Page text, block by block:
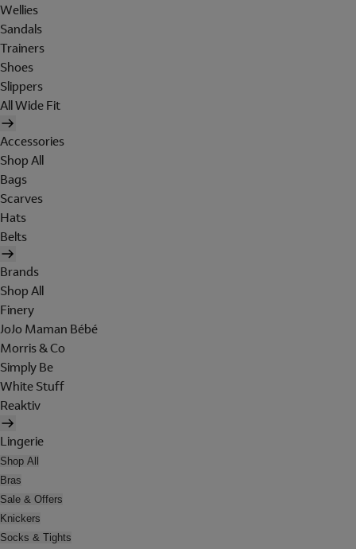
Wellies
Sandals
Trainers
Shoes
Slippers
All Wide Fit
Accessories
Shop All
Bags
Scarves
Hats
Belts
Brands
Shop All
Finery
JoJo Maman Bébé
Morris & Co
Simply Be
White Stuff
Reaktiv
Lingerie
Shop All
Bras
Sale & Offers
Knickers
Socks & Tights